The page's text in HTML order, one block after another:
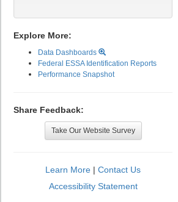
Explore More:
Data Dashboards
Federal ESSA Identification Reports
Performance Snapshot
Share Feedback:
Take Our Website Survey
Learn More | Contact Us
Accessibility Statement